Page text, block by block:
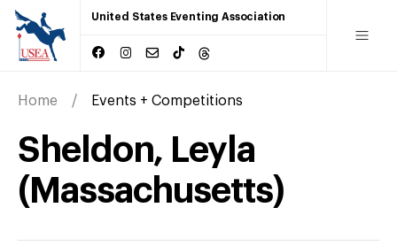
United States Eventing Association
Home Events + Competitions
Sheldon, Leyla
(Massachusetts)